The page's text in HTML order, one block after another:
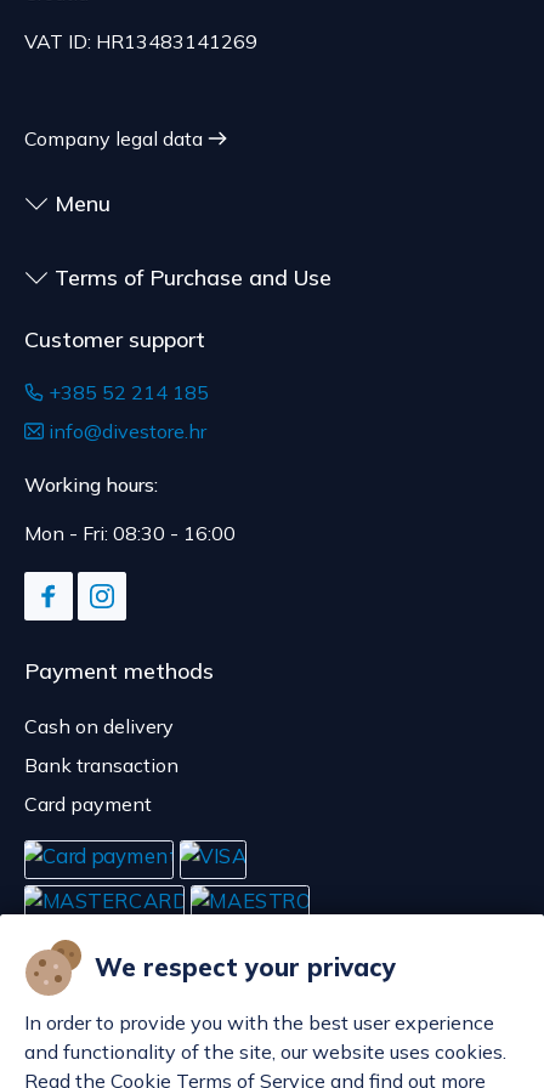
We respect your privacy
In order to provide you with the best user experience
and functionality of the site, our website uses cookies.
Read the Cookie Terms of Service and find out more
shipment.
specifications, at the consumer's choice, or
customized for the consumer, goods that have an
delivery.
VAT ID: HR13483141269
Company legal data
Menu
Terms of Purchase and Use
Customer support
+385 52 214 185
info@divestore.hr
Working hours:
Mon - Fri: 08:30 - 16:00
Payment methods
Cash on delivery
Bank transaction
Card payment